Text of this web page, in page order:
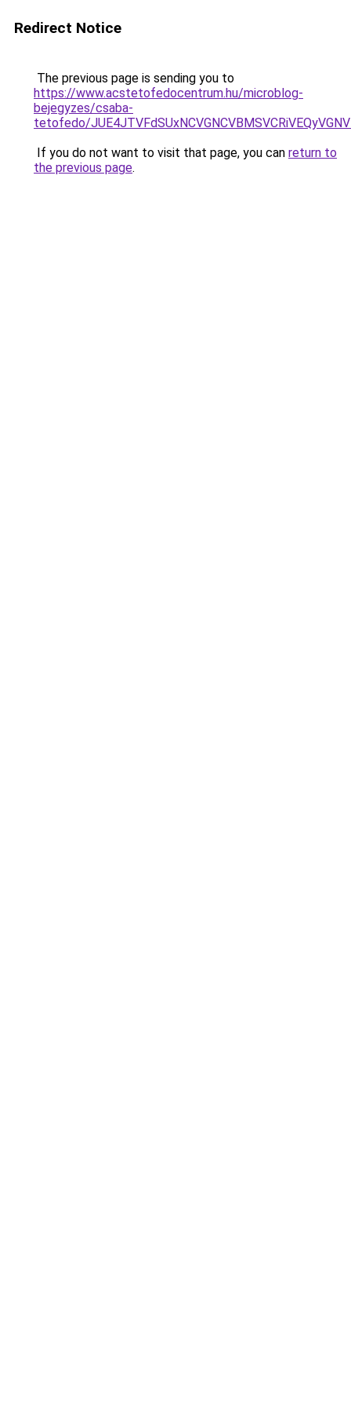
Redirect Notice
The previous page is sending you to
https://www.acstetofedocentrum.hu/microblog-
bejegyzes/csaba-
tetofedo/
If you do not want to visit that page, you can return to
the previous page.